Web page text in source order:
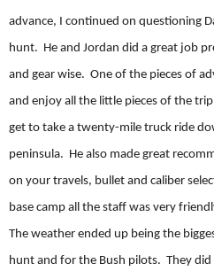
advance, I continued on questioning
hunt. He and Jordan did a great job
and gear wise. One of the pieces of
and enjoy all the little pieces of the
get to take a twenty-mile truck ride
peninsula. He also made great
on your travels, bullet and caliber
base camp all the staff was very
The weather ended up being the
hunt and for the Bush pilots. They